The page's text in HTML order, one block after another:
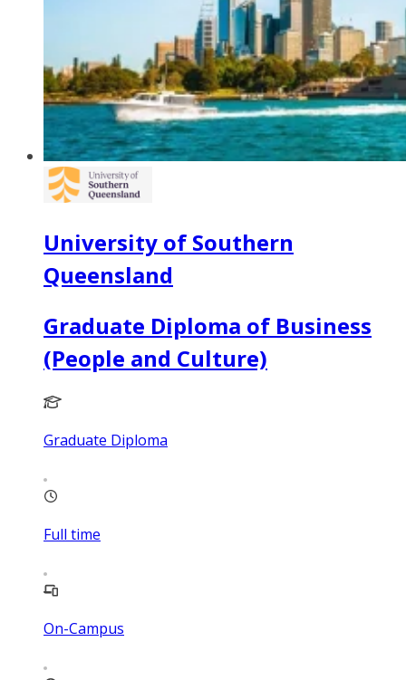
University of Southern
Queensland
Graduate Diploma of Business
(People and Culture)
Graduate Diploma
Full time
On-Campus